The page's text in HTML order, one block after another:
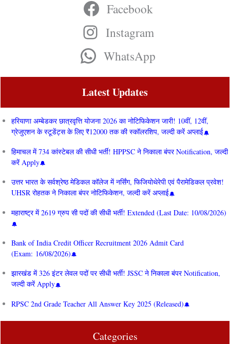
Facebook
Instagram
WhatsApp
Latest Updates
हरियाणा अम्बेडकर छात्रवृत्ति योजना 2026 का नोटिफिकेशन जारी! 10वीं, 12वीं,
ग्रेजुएशन के स्टूडेंट्स के लिए ₹12000 तक की स्कॉलरशिप, जल्दी करें अप्लाई
हिमाचल में 734 कांस्टेबल की सीधी भर्ती! HPPSC ने निकाला बंपर Notification, जल्दी
करें Apply
उत्तर भारत के सर्वश्रेष्ठ मेडिकल कॉलेज में नर्सिंग, फिजियोथेरेपी एवं पैरामेडिकल प्रवेश!
UHSR रोहतक ने निकाला बंपर नोटिफिकेशन, जल्दी करें अप्लाई
महाराष्ट्र में 2619 ग्रुप सी पदों की सीधी भर्ती! Extended (Last Date: 10/08/2026)
Bank of India Credit Officer Recruitment 2026 Admit Card
(Exam: 16/08/2026)
झारखंड में 326 इंटर लेवल पदों पर सीधी भर्ती! JSSC ने निकाला बंपर Notification,
जल्दी करें Apply
RPSC 2nd Grade Teacher All Answer Key 2025 (Released)
Categories